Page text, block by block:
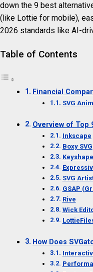
down the 9 best
(like Lottie for mobile),
2026 standards like AI-
Table of Contents
Financial
SVG
Overview of Top
Inkscape
Boxy SVG
Keyshape
SVG
GSAP
Rive
Wick
How Does